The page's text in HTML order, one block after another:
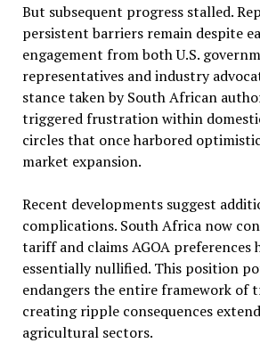
But subsequent progress stalled.
persistent barriers remain despite
engagement from both U.S.
representatives and industry
stance taken by South African
triggered frustration within
circles that once harbored
market expansion.
Recent developments suggest
complications. South Africa now
tariff and claims AGOA preferences
essentially nullified. This position
endangers the entire framework of
creating ripple consequences
agricultural sectors.